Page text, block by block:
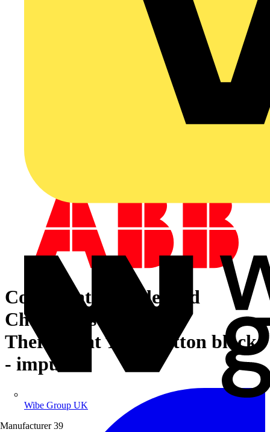
Wibe Group UK
Manufacturer 39
Cover plate with legend
Characters 1 ... 6 for
Thermostat Turn button black
- impuls